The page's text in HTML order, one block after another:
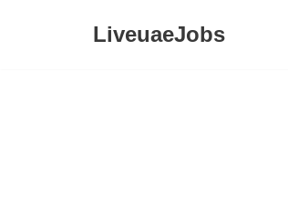
LiveuaeJobs